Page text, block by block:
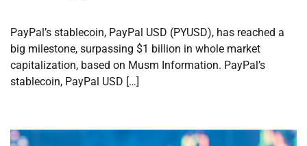
PayPal’s stablecoin, PayPal USD (PYUSD), has reached a
big milestone, surpassing $1 billion in whole market
capitalization, based on Musm Information. PayPal’s
stablecoin, PayPal USD […]